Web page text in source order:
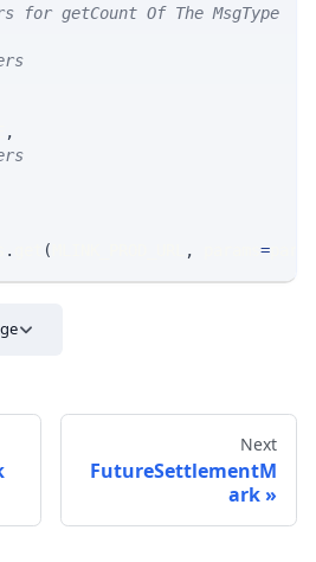
for getCount Of The MsgType
,
. ( , =
Next
FutureSettlementM
ark